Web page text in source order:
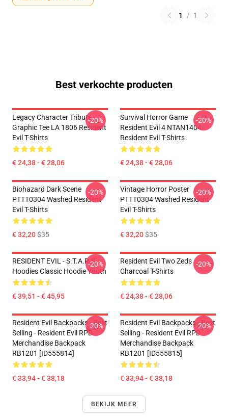
1 / 1
Best verkochte producten
Legacy Character Tribute
Graphic Tee LA 1806 Resident
Evil T-Shirts
€ 24,38 - € 28,06
-20%
Survival Horror Game
Resident Evil 4 NTAN1404
Resident Evil T-Shirts
€ 24,38 - € 28,06
-20%
Biohazard Dark Scene
PTTT0304 Washed Resident
Evil T-Shirts
€ 32,20$35
-20%
Vintage Horror Poster
PTTT0304 Washed Resident
Evil T-Shirts
€ 32,20$35
-20%
RESIDENT EVIL - S.T.A.R.S
Hoodies Classic Hoodie Youth
€ 39,51 - € 45,95
-20%
Resident Evil Two Zeds
Charcoal T-Shirts
€ 24,38 - € 28,06
-20%
Resident Evil Backpacks - Best
Selling - Resident Evil RPD
Merchandise Backpack
RB1201 [ID555814]
€ 33,94 - € 38,18
-20%
Resident Evil Backpacks - Best
Selling - Resident Evil RPD
Merchandise Backpack
RB1201 [ID555815]
€ 33,94 - € 38,18
-20%
BEKIJK MEER